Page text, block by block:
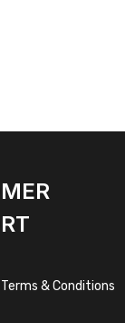
& Conditions